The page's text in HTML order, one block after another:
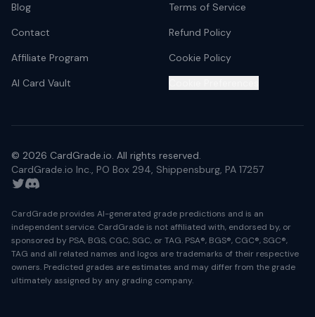
Blog
Contact
Affiliate Program
AI Card Vault
Terms of Service
Refund Policy
Cookie Policy
© 2026 CardGrade.io. All rights reserved.
CardGrade.io Inc., PO Box 294, Shippensburg, PA 17257
TwitterDiscord
CardGrade provides AI-generated grade predictions and is an
independent service. CardGrade is not affiliated with, endorsed by, or
sponsored by PSA, BGS, CGC, SGC, or TAG. PSA®, BGS®, CGC®, SGC®,
TAG and all related names and logos are trademarks of their respective
owners. Predicted grades are estimates and may differ from the grade
ultimately assigned by any grading company.